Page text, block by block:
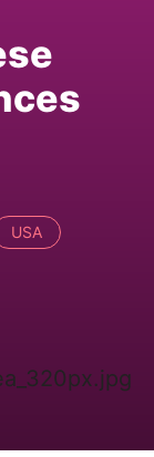
USA